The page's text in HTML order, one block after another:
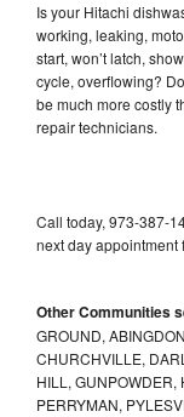
Is your Hitachi
working, leaking,
start, won’t latch,
cycle, overflowing?
be much more costly
repair technicians.
Call today, 973-387-
next day appointment
Other Communities
GROUND,
CHURCHVILLE,
HILL, GUNPOWDER,
PERRYMAN,